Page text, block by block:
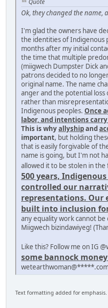
Ok, they changed the name,
I'm glad the owners have
the identities of Indigenous
months after my initial
the time that multiple
(miigwech Dumpster Dick
patrons decided to no
original name. The name
anger and the potential
rather than
Indigenous peoples. Once
labor, and intentions
This is whyallyshipand
important, but holding
that is easily forgivable of
name is going, but I'm not
allowed it to be stolen in the
500 years,
controlled our
representations. Our
built into inclusion
any equality work cannot
Miigwech bizindawiyeg!
Like this? Follow me on IG
some bannock
Text formatting added for emphasis.